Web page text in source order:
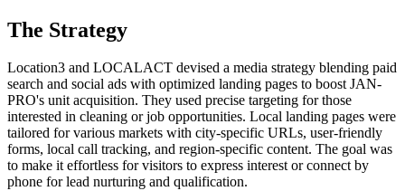
The Strategy
Location3 and LOCALACT devised a media strategy blending paid
search and social ads with optimized landing pages to boost JAN-
PRO's unit acquisition. They used precise targeting for those
interested in cleaning or job opportunities. Local landing pages were
tailored for various markets with city-specific URLs, user-friendly
forms, local call tracking, and region-specific content. The goal was
to make it effortless for visitors to express interest or connect by
phone for lead nurturing and qualification.